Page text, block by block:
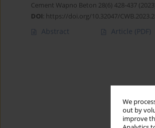
We
out by
improve
Cement Wapno Beton 28(6) 428-437
DOI: https://doi.org/10.32047/
Abstract Article (PDF)